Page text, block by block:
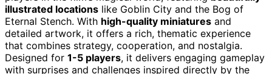
illustrated locations like Goblin City and the Bog of
Eternal Stench. With high-quality miniatures and
detailed artwork, it offers a rich, thematic experience
that combines strategy, cooperation, and nostalgia.
Designed for 1-5 players, it delivers engaging gameplay
with surprises and challenges inspired directly by the